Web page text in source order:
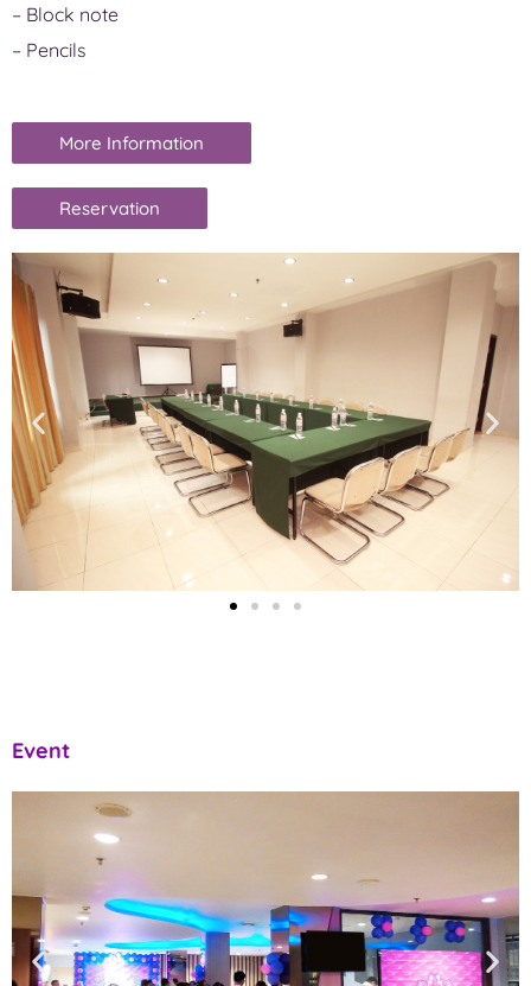
– Block note
– Pencils
More Information
Reservation
Event